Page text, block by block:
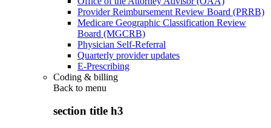
Provider Reimbursement Review Board (PRRB)
Medicare Geographic Classification Review
Board (MGCRB)
Physician Self-Referral
Quarterly provider updates
E-Prescribing
Coding & billing
Back to menu
section title h3